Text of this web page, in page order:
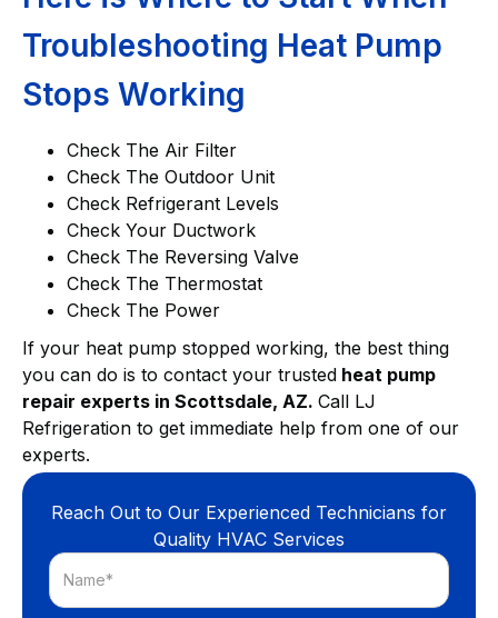
Troubleshooting Heat Pump
Stops Working
Check The Air Filter
Check The Outdoor Unit
Check Refrigerant Levels
Check Your Ductwork
Check The Reversing Valve
Check The Thermostat
Check The Power
If your heat pump stopped working, the best thing
you can do is to contact your trusted heat pump
repair experts in Scottsdale, AZ. Call LJ
Refrigeration to get immediate help from one of our
experts.
Reach Out to Our Experienced Technicians for
Quality HVAC Services